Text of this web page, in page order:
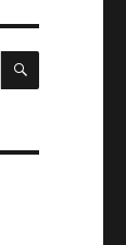
SEARCH